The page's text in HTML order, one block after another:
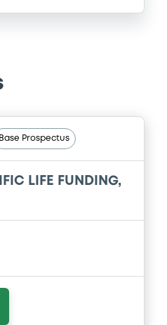
Base Prospectus
LIFE FUNDING,